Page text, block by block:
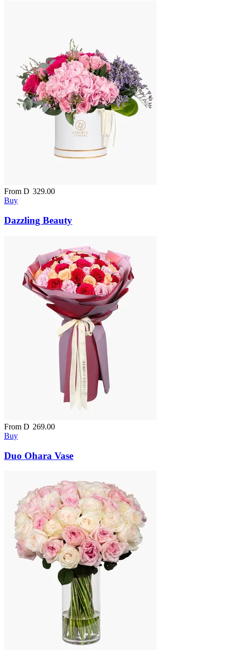
From D 329.00
Buy
Dazzling Beauty
From D 269.00
Buy
Duo Ohara Vase